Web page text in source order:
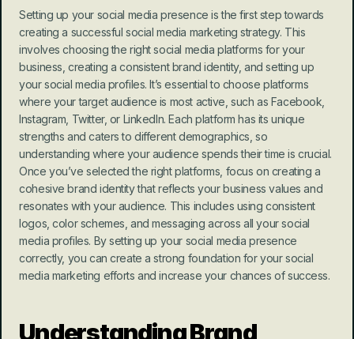
Setting up your social media presence is the first step towards
creating a successful social media marketing strategy. This
involves choosing the right social media platforms for your
business, creating a consistent brand identity, and setting up
your social media profiles. It’s essential to choose platforms
where your target audience is most active, such as Facebook,
Instagram, Twitter, or LinkedIn. Each platform has its unique
strengths and caters to different demographics, so
understanding where your audience spends their time is crucial.
Once you’ve selected the right platforms, focus on creating a
cohesive brand identity that reflects your business values and
resonates with your audience. This includes using consistent
logos, color schemes, and messaging across all your social
media profiles. By setting up your social media presence
correctly, you can create a strong foundation for your social
media marketing efforts and increase your chances of success.
Understanding Brand